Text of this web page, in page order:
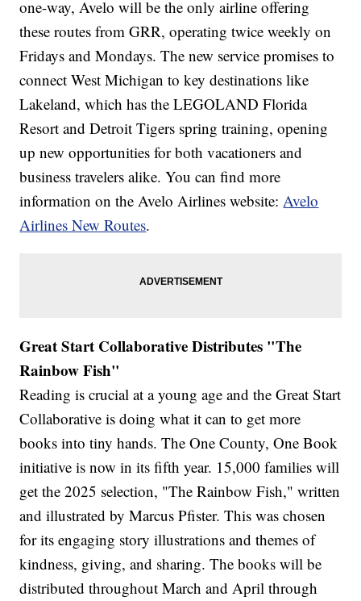
one-way, Avelo will be the only airline offering
these routes from GRR, operating twice weekly on
Fridays and Mondays. The new service promises to
connect West Michigan to key destinations like
Lakeland, which has the LEGOLAND Florida
Resort and Detroit Tigers spring training, opening
up new opportunities for both vacationers and
business travelers alike. You can find more
information on the Avelo Airlines website:Avelo
Airlines New Routes.
Great Start Collaborative Distributes "The
Rainbow Fish"
Reading is crucial at a young age and the Great Start
Collaborative is doing what it can to get more
books into tiny hands. The One County, One Book
initiative is now in its fifth year. 15,000 families will
get the 2025 selection, "The Rainbow Fish," written
and illustrated by Marcus Pfister. This was chosen
for its engaging story illustrations and themes of
kindness, giving, and sharing. The books will be
distributed throughout March and April through